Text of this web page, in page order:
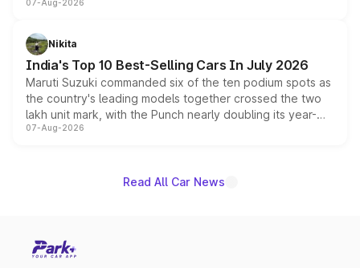
heavily from the Wuling Starlight 560 sold overseas and
in hybrid powertrain options, positioning it above the
existing Hector in the brand's India lineup.
07-Aug-2026
Nikita
India's Top 10 Best-Selling Cars In July 2026
Maruti Suzuki commanded six of the ten podium spots as
the country's leading models together crossed the two
lakh unit mark, with the Punch nearly doubling its year-
on-year volumes to stand out as the fastest-growing
07-Aug-2026
Read All Car News